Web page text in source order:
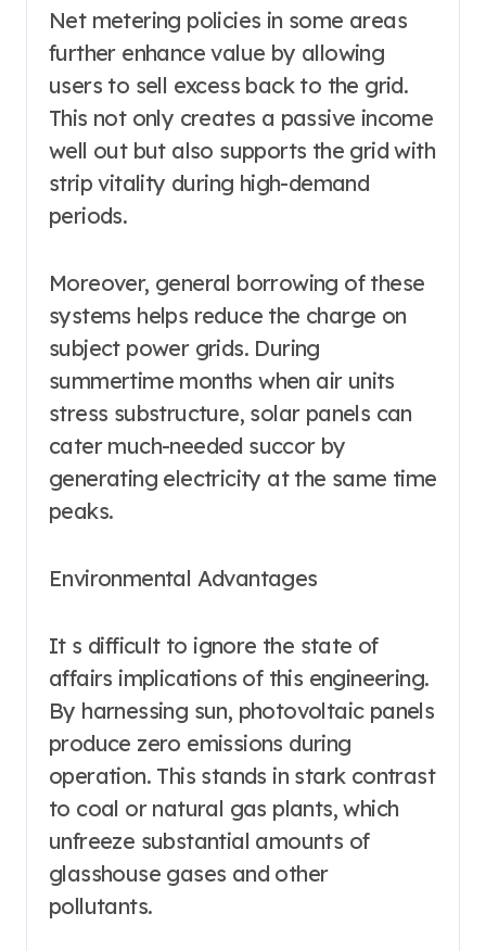
Net metering policies in some areas
further enhance value by allowing
users to sell excess back to the grid.
This not only creates a passive income
well out but also supports the grid with
strip vitality during high-demand
periods.
Moreover, general borrowing of these
systems helps reduce the charge on
subject power grids. During
summertime months when air units
stress substructure, solar panels can
cater much-needed succor by
generating electricity at the same time
peaks.
Environmental Advantages
It s difficult to ignore the state of
affairs implications of this engineering.
By harnessing sun, photovoltaic panels
produce zero emissions during
operation. This stands in stark contrast
to coal or natural gas plants, which
unfreeze substantial amounts of
glasshouse gases and other
pollutants.